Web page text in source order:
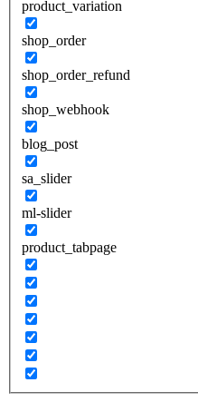
product_variation
shop_order
shop_order_refund
shop_webhook
blog_post
sa_slider
ml-slider
product_tabpage